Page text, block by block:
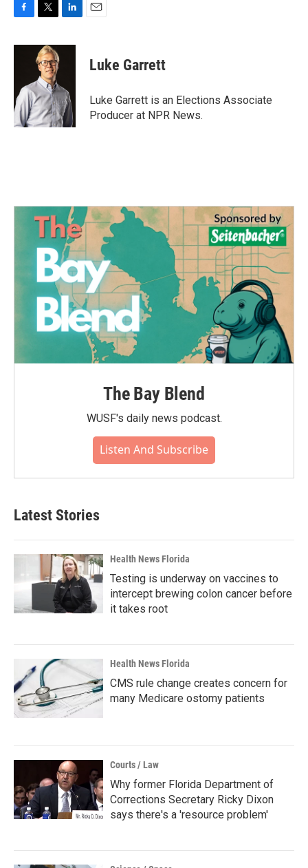
c
o
k
i
t
t
e
r
n
d
I
n
Luke Garrett
Luke Garrett is an Elections Associate
Producer at NPR News.
The Bay Blend
WUSF's daily news podcast.
Listen And Subscribe
Latest Stories
Health News Florida
Testing is underway on vaccines to
intercept brewing colon cancer before
it takes root
Health News Florida
CMS rule change creates concern for
many Medicare ostomy patients
Courts / Law
Why former Florida Department of
Corrections Secretary Ricky Dixon
says there's a 'resource problem'